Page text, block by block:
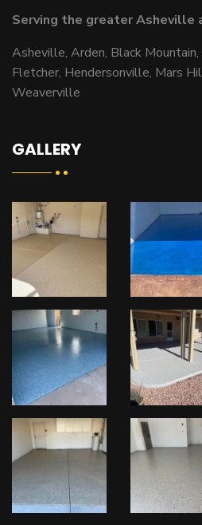
Serving the greater Asheville
Asheville, Arden, Black
Fletcher, Hendersonville, Mars
Weaverville
GALLERY